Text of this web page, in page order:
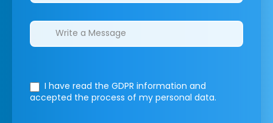
I have read the GDPR information and
accepted the process of my personal data.